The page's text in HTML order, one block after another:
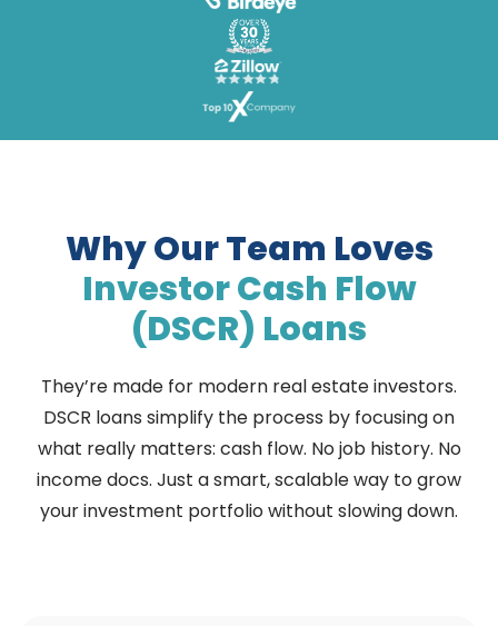
Why Our Team Loves
Investor Cash Flow
(DSCR) Loans
They’re made for modern real estate investors.
DSCR loans simplify the process by focusing on
what really matters: cash flow. No job history. No
income docs. Just a smart, scalable way to grow
your investment portfolio without slowing down.